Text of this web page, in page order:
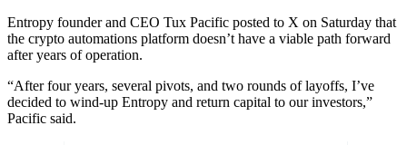
Entropy founder and CEO Tux Pacific posted to X on Saturday that
the crypto automations platform doesn’t have a viable path forward
after years of operation.
“After four years, several pivots, and two rounds of layoffs, I’ve
decided to wind-up Entropy and return capital to our investors,”
Pacific said.